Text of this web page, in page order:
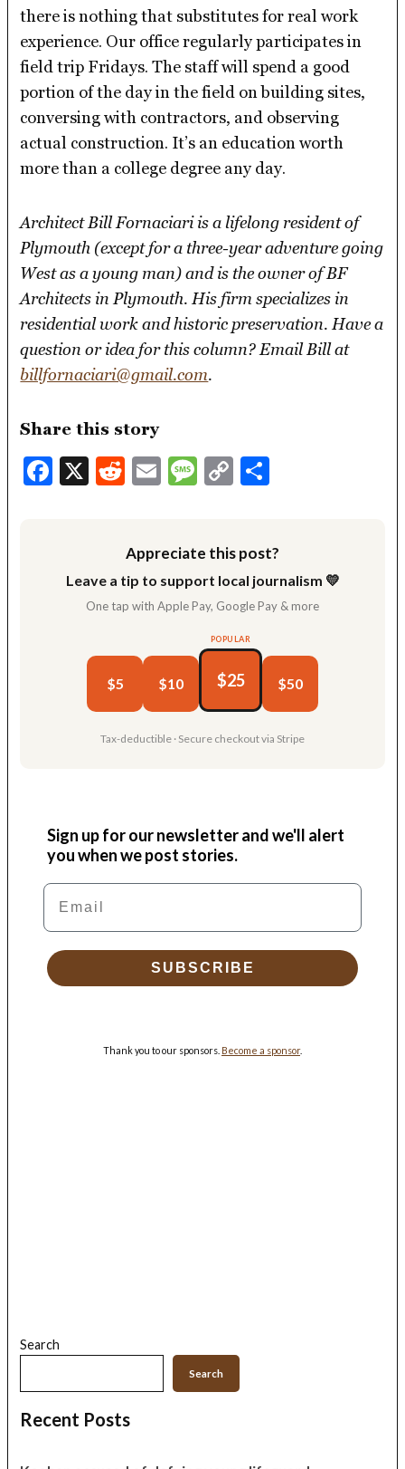
there is nothing that substitutes for real work
experience. Our office regularly participates in
field trip Fridays. The staff will spend a good
portion of the day in the field on building sites,
conversing with contractors, and observing
actual construction. It’s an education worth
more than a college degree any day.
Architect Bill Fornaciari is a lifelong resident of
Plymouth (except for a three-year adventure going
West as a young man) and is the owner of BF
Architects in Plymouth. His firm specializes in
residential work and historic preservation. Have a
question or idea for this column? Email Bill at
billfornaciari@gmail.com.
Share this story
Facebook
X Reddit
EmailMessage
Copy
Appreciate this post?
Leave a tip to support local journalism 💛
One tap with Apple Pay, Google Pay & more
$5 $10
POPULAR
$25 $50
Tax-deductible · Secure checkout via Stripe
Sign up for our newsletter and we'll alert
you when we post stories.
Email
SUBSCRIBE
Thank you to our sponsors. Become a sponsor.
Search
Search
Recent Posts